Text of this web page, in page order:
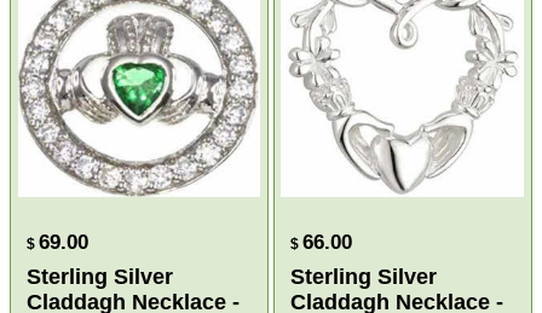
$ 69.00
Sterling Silver
Claddagh Necklace -
$ 66.00
Sterling Silver
Claddagh Necklace -